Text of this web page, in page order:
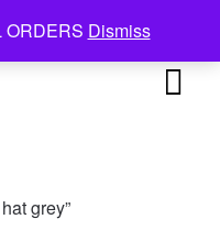
ORDERS Dismiss
grey”